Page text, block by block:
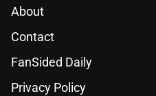
About
Contact
FanSided Daily
Privacy Policy